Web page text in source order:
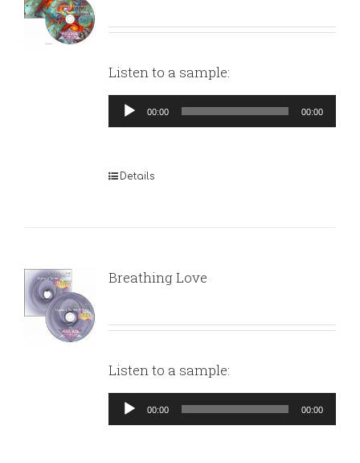
Listen to a sample:
Audio
Player
00:00 00:00
Details
Breathing Love
Listen to a sample:
Audio
Player
00:00 00:00